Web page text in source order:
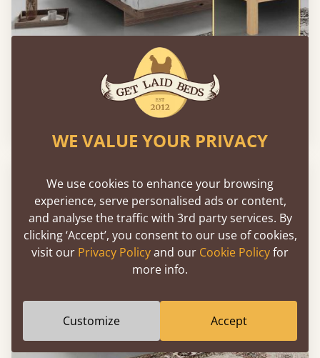
Low Fuji Attic Platform Bed (No Headboard)
WE VALUE YOUR PRIVACY
We use cookies to enhance your browsing
experience, serve personalised ads or content,
and analyse the traffic with 3rd party services. By
clicking ‘Accept’, you consent to our use of cookies,
visit our Privacy Policyand our Cookie Policyfor
more info.
Customize Accept